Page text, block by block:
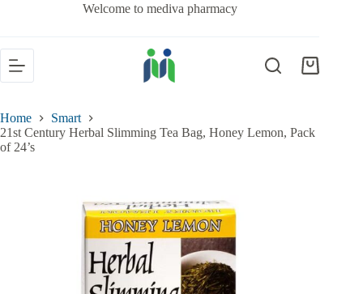
Welcome to mediva pharmacy
Home
Smart
21st Century Herbal Slimming Tea Bag, Honey Lemon, Pack
of 24’s